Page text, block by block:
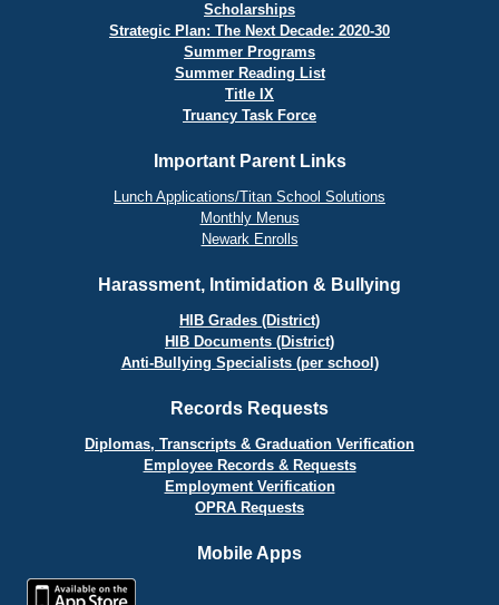
Scholarships
Strategic Plan: The Next Decade: 2020-30
Summer Programs
Summer Reading List
Title IX
Truancy Task Force
Important Parent Links
Lunch Applications/Titan School Solutions
Monthly Menus
Newark Enrolls
Harassment, Intimidation & Bullying
HIB Grades (District)
HIB Documents (District)
Anti-Bullying Specialists (per school)
Records Requests
Diplomas, Transcripts & Graduation Verification
Employee Records & Requests
Employment Verification
OPRA Requests
Mobile Apps